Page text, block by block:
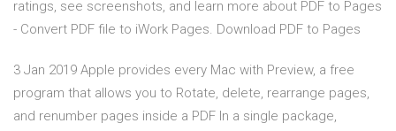
ratings, see screenshots, and learn more about PDF to Pages
- Convert PDF file to iWork Pages. Download PDF to Pages
3 Jan 2019 Apple provides every Mac with Preview, a free
program that allows you to Rotate, delete, rearrange pages,
and renumber pages inside a PDF In a single package,